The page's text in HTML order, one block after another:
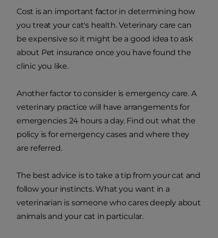
Cost is an important factor in determining how
you treat your cat's health. Veterinary care can
be expensive so it might be a good idea to ask
about Pet insurance once you have found the
clinic you like.
Another factor to consider is emergency care. A
veterinary practice will have arrangements for
emergencies 24 hours a day. Find out what the
policy is for emergency cases and where they
are referred.
The best advice is to take a tip from your cat and
follow your instincts. What you want in a
veterinarian is someone who cares deeply about
animals and your cat in particular.